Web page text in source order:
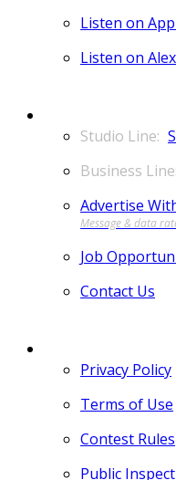
Listen on
Listen on
Advertise
Job
Contact Us
Privacy Policy
Terms of Use
Contest Rules
Public